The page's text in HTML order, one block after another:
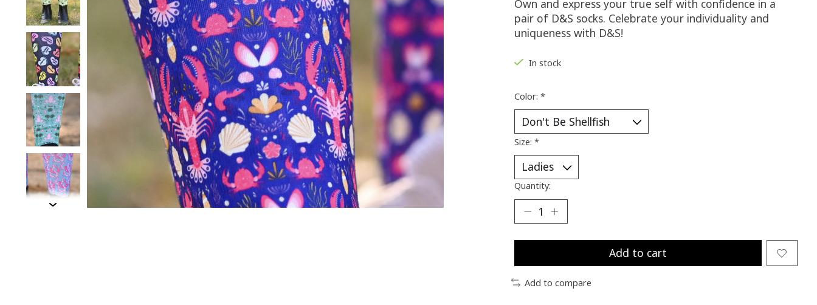
Own and express your true self with confidence in a
pair of D&S socks. Celebrate your individuality and
uniqueness with D&S!
In stock
Color: *
Size: *
Quantity:
Add to cart
Add to compare